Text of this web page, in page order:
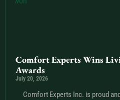
Comfort Experts Wins
Awards
July 20, 2026
Comfort Experts Inc. is proud